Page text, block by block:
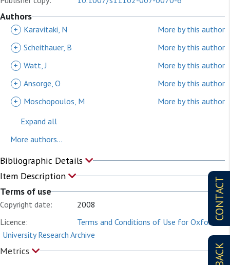
CONTACT
Authors
+ Karavitaki, N
More by this author
+ Scheithauer, B
More by this author
+ Watt, J
More by this author
+ Ansorge, O
More by this author
+
Moschopoulos, M
More by this author
Expand all
More authors...
Bibliographic Details
Item Description
Terms of use
Copyright date:
2008
Licence:
Terms and Conditions of Use for Oxford
University Research Archive
Metrics